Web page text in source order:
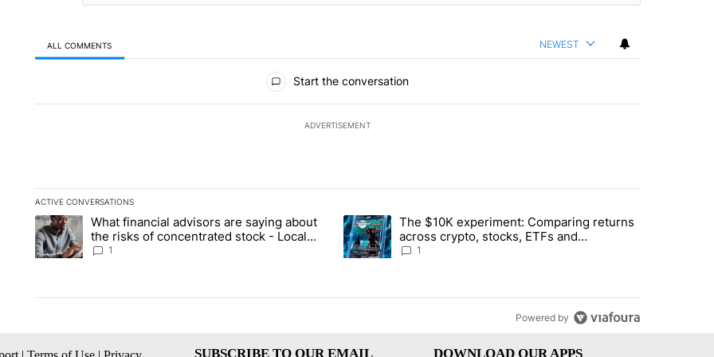
ALL COMMENTS NEWEST
Start the conversation
ADVERTISEMENT
ACTIVE CONVERSATIONS
The following is a list of the most commented articles in the last 7 days.
A trending article titled "What financial advisors are saying about the risks of concentrated stock - Local News 8" with 1 comment.
What financial advisors are saying about
the risks of concentrated stock - Local
News 8
1
A trending article titled "The $10K experiment: Comparing returns
The $10K experiment: Comparing returns
across crypto, stocks, ETFs and
collectibles - Local News 8
1
Powered by
SUBSCRIBE TO OUR EMAIL DOWNLOAD OUR APPS